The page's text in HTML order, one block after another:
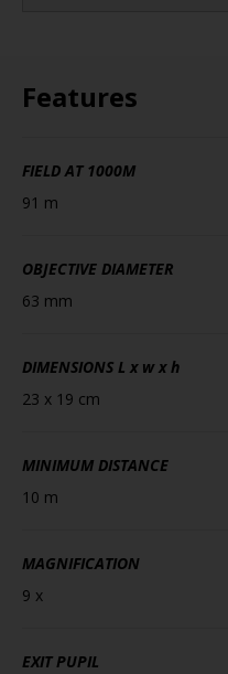
Features
FIELD AT 1000M
91 m
OBJECTIVE DIAMETER
63 mm
DIMENSIONS L x w x h
23 x 19 cm
MINIMUM DISTANCE
10 m
MAGNIFICATION
9 x
EXIT PUPIL